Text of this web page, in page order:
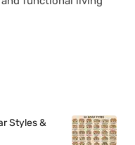
Styles &